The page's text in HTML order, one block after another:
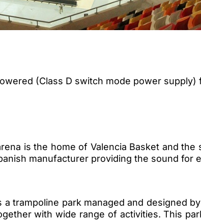
(Class D switch mode power
is the home of Valencia Basket and
manufacturer providing the sound for
a trampoline park managed and designed
with wide range of activities. This